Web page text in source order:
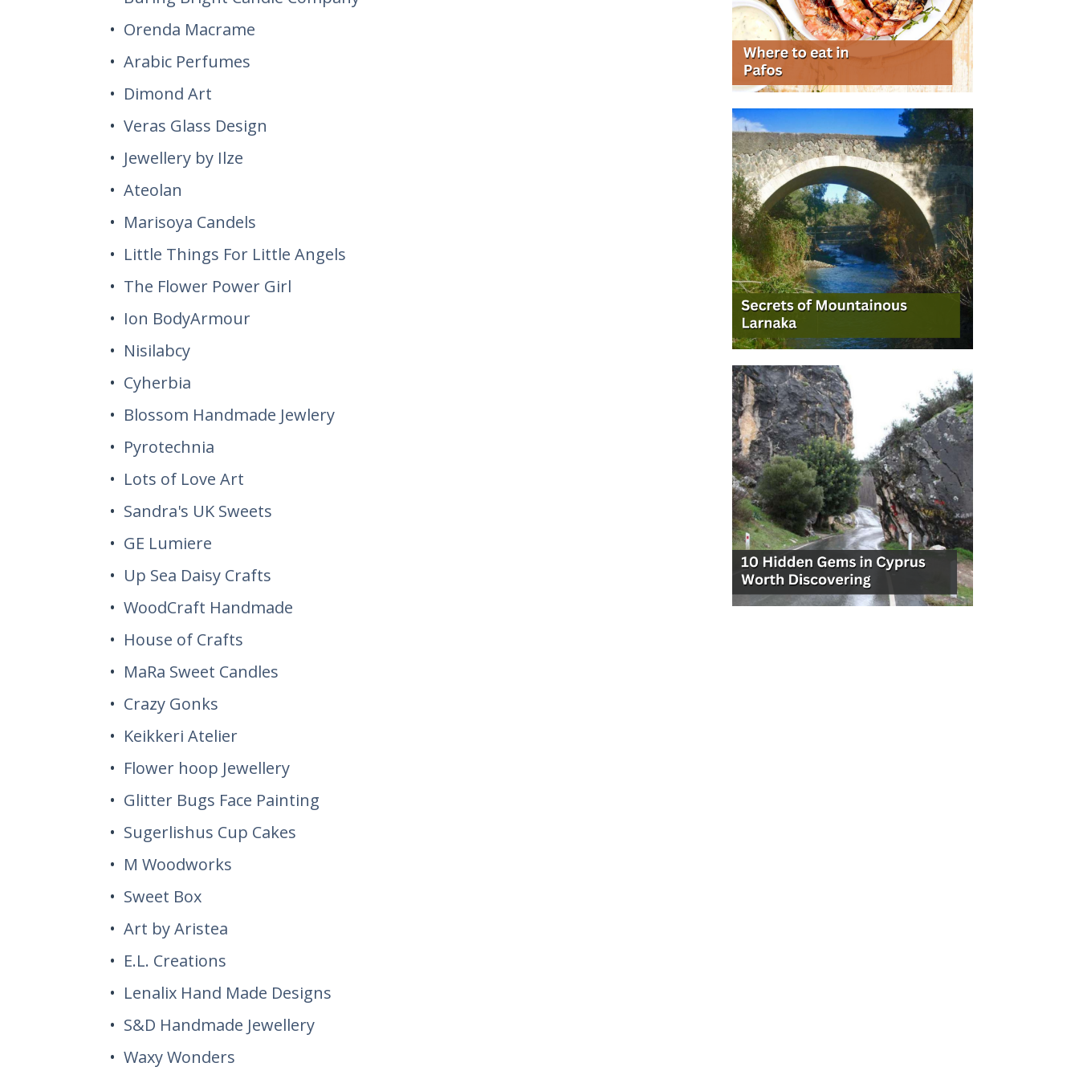
Orenda Macrame
Arabic Perfumes
Dimond Art
Veras Glass Design
Jewellery by Ilze
Ateolan
Marisoya Candels
Little Things For Little Angels
The Flower Power Girl
Ion BodyArmour
Nisilabcy
Cyherbia
Blossom Handmade Jewlery
Pyrotechnia
Lots of Love Art
Sandra's UK Sweets
GE Lumiere
Up Sea Daisy Crafts
WoodCraft Handmade
House of Crafts
MaRa Sweet Candles
Crazy Gonks
Keikkeri Atelier
Flower hoop Jewellery
Glitter Bugs Face Painting
Sugerlishus Cup Cakes
M Woodworks
Sweet Box
Art by Aristea
E.L. Creations
Lenalix Hand Made Designs
S&D Handmade Jewellery
Waxy Wonders